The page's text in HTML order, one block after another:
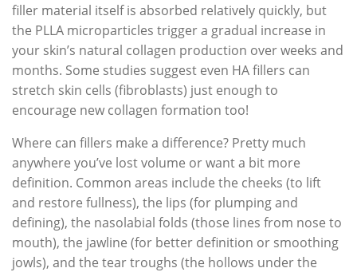
filler material itself is absorbed relatively quickly, but
the PLLA microparticles trigger a gradual increase in
your skin’s natural collagen production over weeks and
months. Some studies suggest even HA fillers can
stretch skin cells (fibroblasts) just enough to
encourage new collagen formation too!
Where can fillers make a difference? Pretty much
anywhere you’ve lost volume or want a bit more
definition. Common areas include the cheeks (to lift
and restore fullness), the lips (for plumping and
defining), the nasolabial folds (those lines from nose to
mouth), the jawline (for better definition or smoothing
jowls), and the tear troughs (the hollows under the